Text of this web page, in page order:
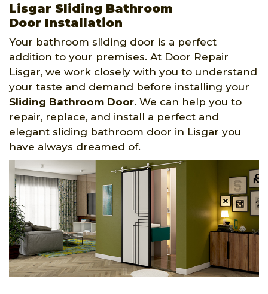
Lisgar Sliding Bathroom
Door Installation
Your bathroom sliding door is a perfect
addition to your premises. At Door Repair
Lisgar, we work closely with you to understand
your taste and demand before installing your
Sliding Bathroom Door. We can help you to
repair, replace, and install a perfect and
elegant sliding bathroom door in Lisgar you
have always dreamed of.